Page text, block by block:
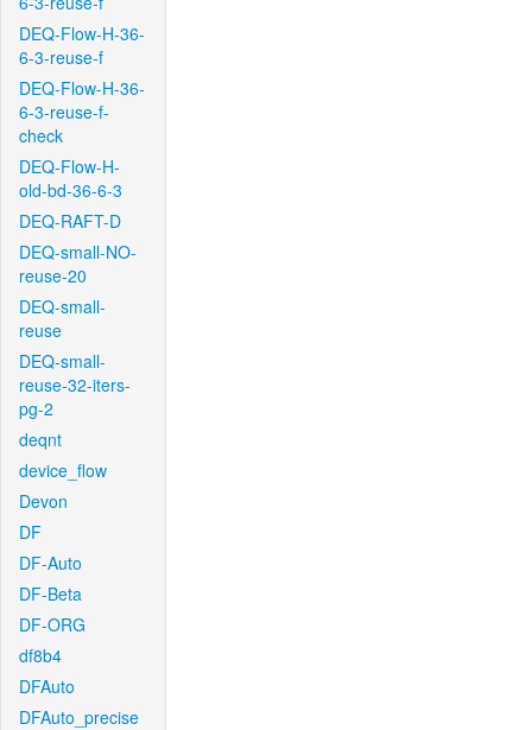
DEQ-Flow-H-36-
6-3-reuse-f
DEQ-Flow-H-36-
6-3-reuse-f-
check
DEQ-Flow-H-
old-bd-36-6-3
DEQ-RAFT-D
DEQ-small-NO-
reuse-20
DEQ-small-
reuse
DEQ-small-
reuse-32-iters-
pg-2
deqnt
device_flow
Devon
DF
DF-Auto
DF-Beta
DF-ORG
df8b4
DFAuto
DFAuto_precise